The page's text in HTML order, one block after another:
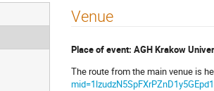
Venue
Place of event: AGH Krakow
The route from the main venue is